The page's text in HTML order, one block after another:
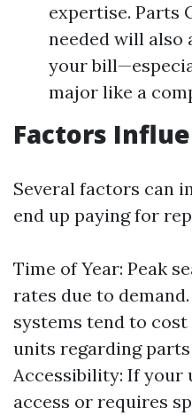
expertise. Parts
needed will also
your
major like a
Factors
Several factors can
end up paying for
Time of Year: Peak
rates due to
systems tend to
units regarding parts
Accessibility: If
access or requires